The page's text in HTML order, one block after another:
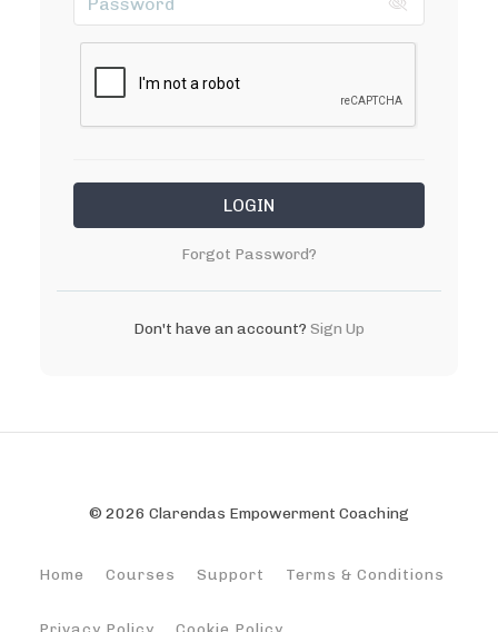
LOGIN
Forgot Password?
Don't have an account? Sign Up
© 2026 Clarendas Empowerment Coaching
Home Courses Support Terms & Conditions